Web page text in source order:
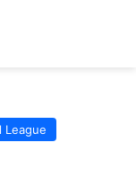
League